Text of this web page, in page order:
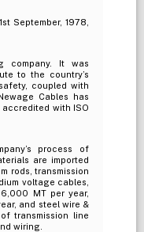
September, 1978,
company. It was
to the country’s
coupled with
Cables has
with ISO
process of
are imported
rods, transmission
voltage cables,
MT per year,
and steel wire &
transmission line
wiring.